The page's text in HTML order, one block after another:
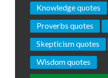
Knowledge quotes
Proverbs quotes
Skepticism quotes
Wisdom quotes